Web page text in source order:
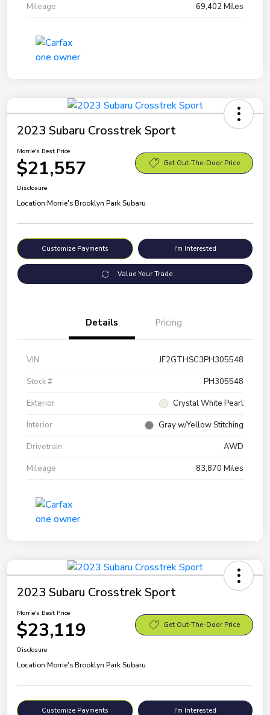
Mileage
69,402 Miles
2023 Subaru Crosstrek Sport
Morrie's Best Price
$21,557 Get Out-The-Door Price
Disclosure
Location:Morrie's Brooklyn Park Subaru
Customize Payments I'm Interested
Value Your Trade
Details Pricing
VIN
JF2GTHSC3PH305548
Stock #
PH305548
Exterior
Crystal White Pearl
Interior
Gray w/Yellow Stitching
Drivetrain
AWD
Mileage
83,870 Miles
2023 Subaru Crosstrek Sport
Morrie's Best Price
$23,119 Get Out-The-Door Price
Disclosure
Location:Morrie's Brooklyn Park Subaru
Customize Payments I'm Interested